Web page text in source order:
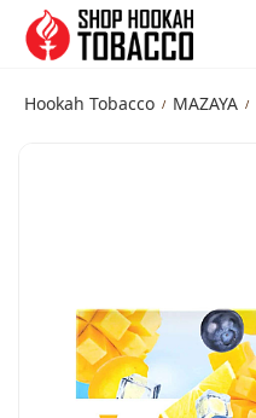
Skip to
main
content
Hookah Tobacco / MAZAYA /